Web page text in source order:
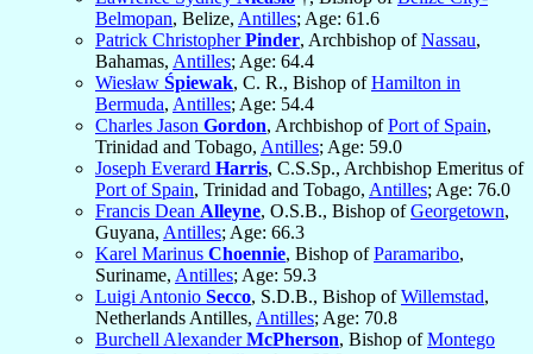
Belmopan, Belize, Antilles; Age: 61.6
Patrick ChristopherPinder, Archbishop ofNassau,
Bahamas, Antilles; Age: 64.4
Wiesław Śpiewak, C. R., Bishop ofHamilton in
Bermuda, Antilles; Age: 54.4
Charles Jason Gordon, Archbishop ofPort of Spain,
Trinidad and Tobago, Antilles; Age: 59.0
Joseph Everard Harris, C.S.Sp., Archbishop Emeritus of
Port of Spain, Trinidad and Tobago, Antilles; Age: 76.0
Francis Dean Alleyne, O.S.B., Bishop ofGeorgetown,
Guyana, Antilles; Age: 66.3
Karel Marinus Choennie, Bishop ofParamaribo,
Suriname, Antilles; Age: 59.3
Luigi Antonio Secco, S.D.B., Bishop ofWillemstad,
Netherlands Antilles, Antilles; Age: 70.8
Burchell AlexanderMcPherson, Bishop ofMontego